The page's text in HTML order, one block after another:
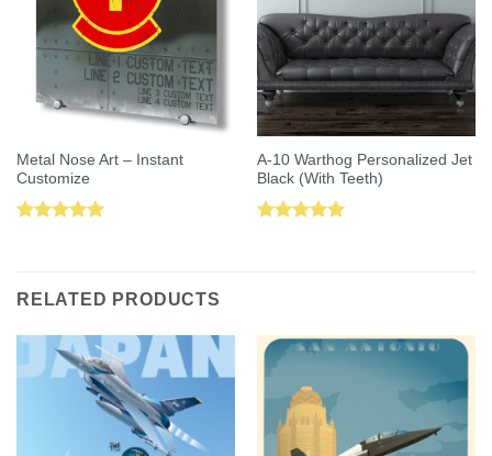
Metal Nose Art – Instant
Customize
A-10 Warthog Personalized Jet
Black (With Teeth)
RELATED PRODUCTS